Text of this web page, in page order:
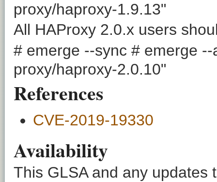
proxy/haproxy-1.9.13"
All HAProxy 2.0.x users
# emerge --sync # emerge
proxy/haproxy-2.0.10"
References
CVE-2019-19330
Availability
This GLSA and any updates